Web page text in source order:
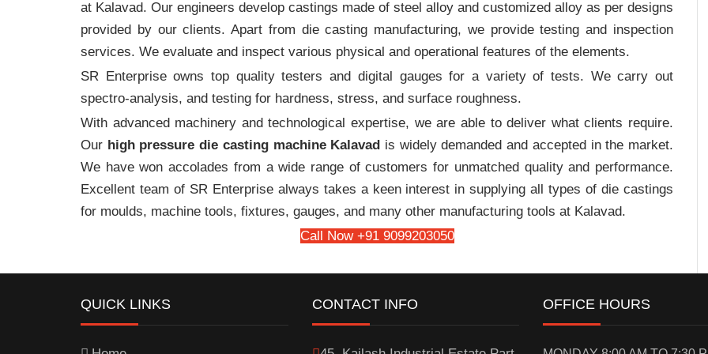
at Kalavad. Our engineers develop castings made of steel alloy and customized alloy as per designs
provided by our clients. Apart from die casting manufacturing, we provide testing and inspection
services. We evaluate and inspect various physical and operational features of the elements.
SR Enterprise owns top quality testers and digital gauges for a variety of tests. We carry out
spectro-analysis, and testing for hardness, stress, and surface roughness.
With advanced machinery and technological expertise, we are able to deliver what clients require.
Our high pressure die casting machine Kalavad is widely demanded and accepted in the market.
We have won accolades from a wide range of customers for unmatched quality and performance.
Excellent team of SR Enterprise always takes a keen interest in supplying all types of die castings
for moulds, machine tools, fixtures, gauges, and many other manufacturing tools at Kalavad.
Call Now +91 9099203050
QUICK LINKS CONTACT INFO OFFICE HOURS